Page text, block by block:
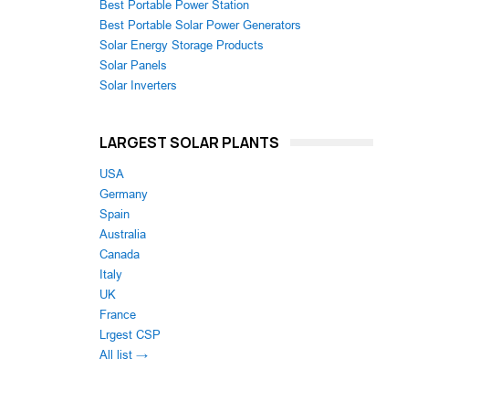
Best Portable Power Station
Best Portable Solar Power Generators
Solar Energy Storage Products
Solar Panels
Solar Inverters
LARGEST SOLAR PLANTS
USA
Germany
Spain
Australia
Canada
Italy
UK
France
Lrgest CSP
All list →